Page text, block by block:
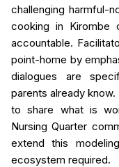
challenging harmful-
cooking in Kirombe
accountable.
point-home by
dialogues are
parents already
to share what is
Nursing Quarter
extend this
ecosystem required.